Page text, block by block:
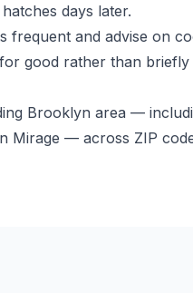
days later.
frequent and advise on
good rather than briefly
Brooklyn area —
— across ZIP